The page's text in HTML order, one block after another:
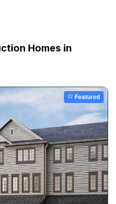
Homes in
Featured